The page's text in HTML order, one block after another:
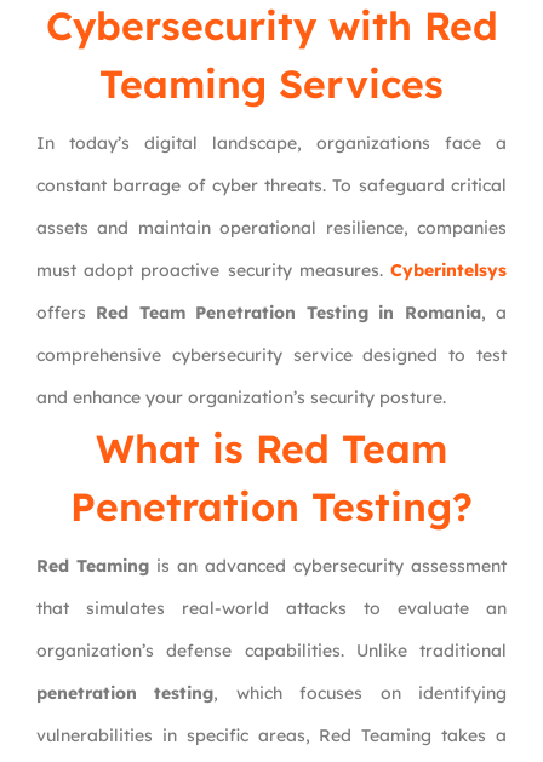
Cybersecurity with Red
Teaming Services
In today’s digital landscape, organizations face a
constant barrage of cyber threats. To safeguard critical
assets and maintain operational resilience, companies
must adopt proactive security measures. Cyberintelsys
offers Red Team Penetration Testing in Romania, a
comprehensive cybersecurity service designed to test
and enhance your organization’s security posture.
What is Red Team
Penetration Testing?
Red Teaming is an advanced cybersecurity assessment
that simulates real-world attacks to evaluate an
organization’s defense capabilities. Unlike traditional
penetration testing, which focuses on identifying
vulnerabilities in specific areas, Red Teaming takes a